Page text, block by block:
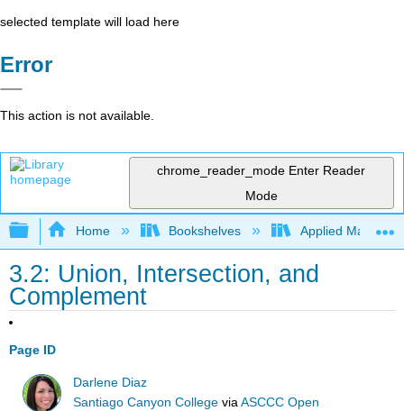
selected template will load here
Error
This action is not available.
chrome_reader_mode Enter Reader
Mode
Expand/collapse global hierarchy
Home Bookshelves Applied
3.2: Union, Intersection, and
Complement
Page ID
Darlene Diaz
Santiago Canyon College viaASCCC Open